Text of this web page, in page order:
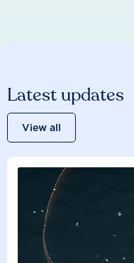
Latest updates
View all